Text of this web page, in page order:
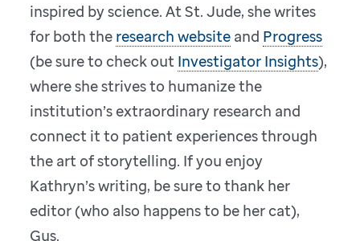
inspired by science. At St. Jude, she writes
for both the research website and Progress
(be sure to check out Investigator Insights),
where she strives to humanize the
institution’s extraordinary research and
connect it to patient experiences through
the art of storytelling. If you enjoy
Kathryn’s writing, be sure to thank her
editor (who also happens to be her cat),
Gus.